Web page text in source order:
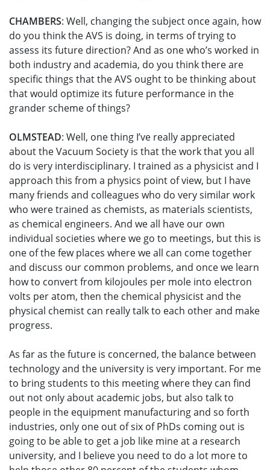
CHAMBERS: Well, changing the subject once again, how
do you think the AVS is doing, in terms of trying to
assess its future direction? And as one who’s worked in
both industry and academia, do you think there are
specific things that the AVS ought to be thinking about
that would optimize its future performance in the
grander scheme of things?
OLMSTEAD: Well, one thing I’ve really appreciated
about the Vacuum Society is that the work that you all
do is very interdisciplinary. I trained as a physicist and I
approach this from a physics point of view, but I have
many friends and colleagues who do very similar work
who were trained as chemists, as materials scientists,
as chemical engineers. And we all have our own
individual societies where we go to meetings, but this is
one of the few places where we all can come together
and discuss our common problems, and once we learn
how to convert from kilojoules per mole into electron
volts per atom, then the chemical physicist and the
physical chemist can really talk to each other and make
progress.
As far as the future is concerned, the balance between
technology and the university is very important. For me
to bring students to this meeting where they can find
out not only about academic jobs, but also talk to
people in the equipment manufacturing and so forth
industries, only one out of six of PhDs coming out is
going to be able to get a job like mine at a research
university, and I believe you need to do a lot more to